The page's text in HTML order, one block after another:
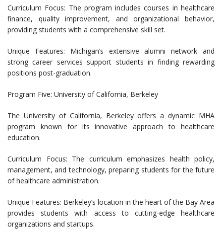
Curriculum Focus: The program includes courses in healthcare
finance, quality improvement, and organizational behavior,
providing students with a comprehensive skill set.
Unique Features: Michigan’s extensive alumni network and
strong career services support students in finding rewarding
positions post-graduation.
Program Five: University of California, Berkeley
The University of California, Berkeley offers a dynamic MHA
program known for its innovative approach to healthcare
education.
Curriculum Focus: The curriculum emphasizes health policy,
management, and technology, preparing students for the future
of healthcare administration.
Unique Features: Berkeley’s location in the heart of the Bay Area
provides students with access to cutting-edge healthcare
organizations and startups.